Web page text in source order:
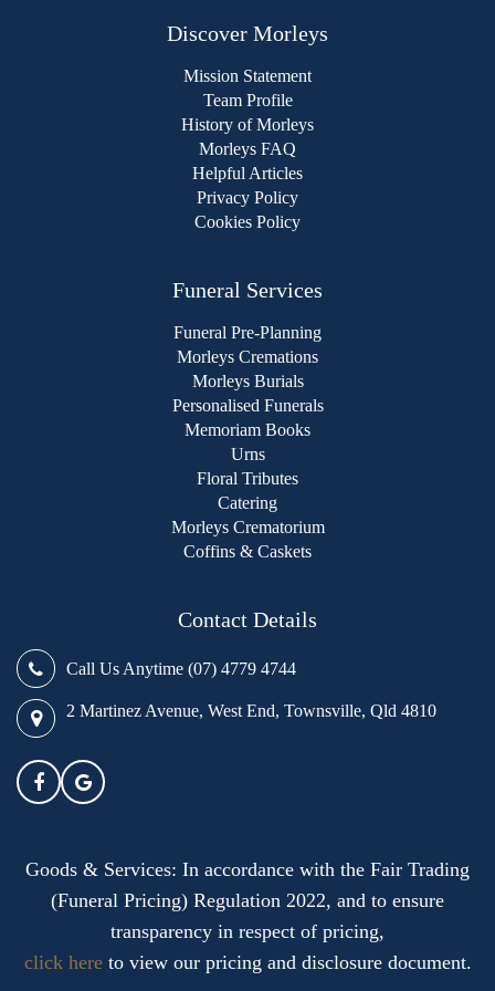
Discover Morleys
Mission Statement
Team Profile
History of Morleys
Morleys FAQ
Helpful Articles
Privacy Policy
Cookies Policy
Funeral Services
Funeral Pre-Planning
Morleys Cremations
Morleys Burials
Personalised Funerals
Memoriam Books
Urns
Floral Tributes
Catering
Morleys Crematorium
Coffins & Caskets
Contact Details
Call Us Anytime (07) 4779 4744
2 Martinez Avenue, West End, Townsville, Qld 4810
Goods & Services: In accordance with the Fair Trading
(Funeral Pricing) Regulation 2022, and to ensure
transparency in respect of pricing,
click hereto view our pricing and disclosure document.